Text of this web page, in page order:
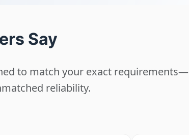
Say
to match your exact requirements—
reliability.